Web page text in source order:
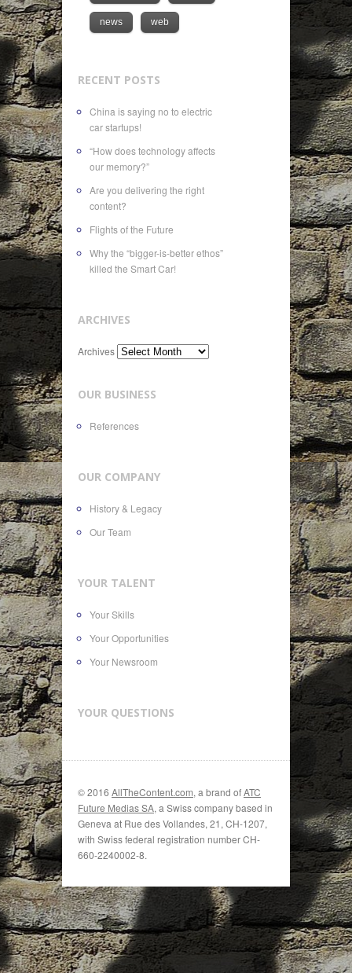
news web
RECENT POSTS
China is saying no to electric
car startups!
“How does technology affects
our memory?”
Are you delivering the right
content?
Flights of the Future
Why the “bigger-is-better ethos”
killed the Smart Car!
ARCHIVES
Archives
OUR BUSINESS
References
OUR COMPANY
History & Legacy
Our Team
YOUR TALENT
Your Skills
Your Opportunities
Your Newsroom
YOUR QUESTIONS
© 2016 AllTheContent.com, a brand ofATC
Future Medias SA, a Swiss company based in
Geneva at Rue des Vollandes, 21, CH-1207,
with Swiss federal registration number CH-
660-2240002-8.